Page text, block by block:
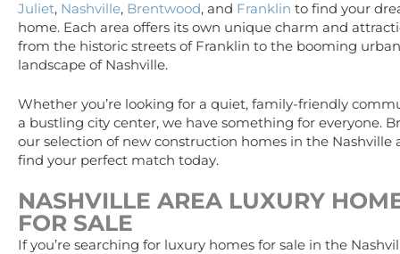
Juliet, Nashville, Brentwood, and Franklin to find your
home. Each area offers its own unique charm and
from the historic streets of Franklin to the booming urban
landscape of Nashville.
Whether you’re looking for a quiet, family-friendly
a bustling city center, we have something for everyone.
our selection of new construction homes in the Nashville
find your perfect match today.
NASHVILLE AREA LUXURY
FOR SALE
If you’re searching for luxury homes for sale in the